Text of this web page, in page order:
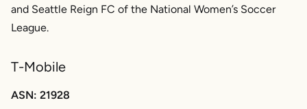
and Seattle Reign FC of the National Women’s Soccer
League.
T-Mobile
ASN: 21928